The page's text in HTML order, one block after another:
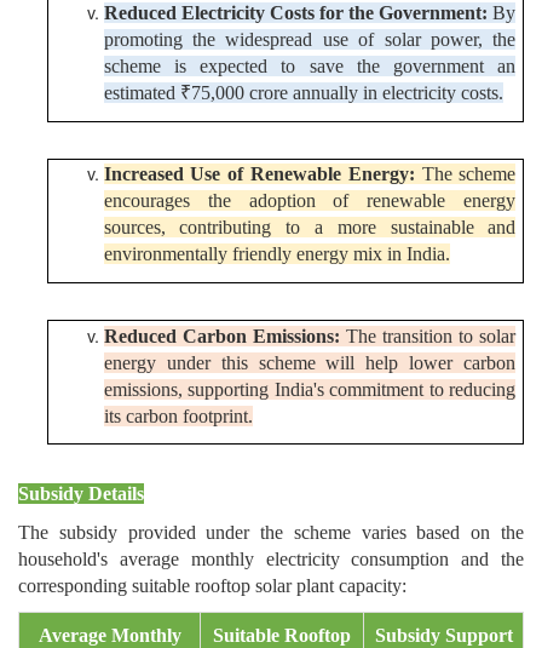
Reduced Electricity Costs for the Government: By
promoting the widespread use of solar power, the
scheme is expected to save the government an
estimated ₹75,000 crore annually in electricity costs.
Increased Use of Renewable Energy: The scheme
encourages the adoption of renewable energy
sources, contributing to a more sustainable and
environmentally friendly energy mix in India.
Reduced Carbon Emissions: The transition to solar
energy under this scheme will help lower carbon
emissions, supporting India's commitment to reducing
its carbon footprint.
Subsidy Details
The subsidy provided under the scheme varies based on the
household's average monthly electricity consumption and the
corresponding suitable rooftop solar plant capacity:
Average Monthly
Suitable Rooftop
Subsidy Support